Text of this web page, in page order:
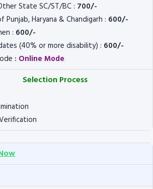
State SC/ST/BC : 700/-
Punjab, Haryana & Chandigarh : 600/-
: 600/-
(40% or more disability) : 600/-
: Online Mode
Selection Process